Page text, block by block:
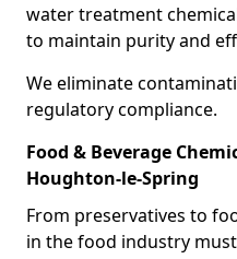
water treatment
to maintain purity and
We eliminate
regulatory compliance.
Food & Beverage
Houghton-le-Spring
From preservatives to
in the food industry